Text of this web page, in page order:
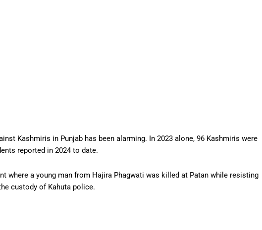
Kashmiris in Punjab has been alarming. In 2023 alone, 96 Kashmiris were
reported in 2024 to date.
where a young man from Hajira Phagwati was killed at Patan while resisting
custody of Kahuta police.